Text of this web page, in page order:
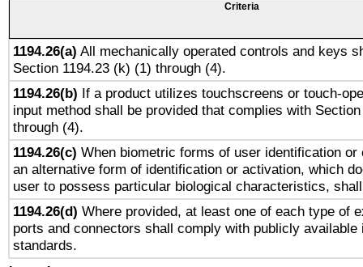
Criteria
1194.26(a) All mechanically operated controls and keys
Section 1194.23 (k) (1) through (4).
1194.26(b) If a product utilizes touchscreens or touch-
input method shall be provided that complies with
through (4).
1194.26(c) When biometric forms of user identification or
an alternative form of identification or activation, which
user to possess particular biological characteristics,
1194.26(d) Where provided, at least one of each type of
ports and connectors shall comply with publicly available
standards.